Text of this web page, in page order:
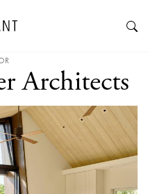
Architects